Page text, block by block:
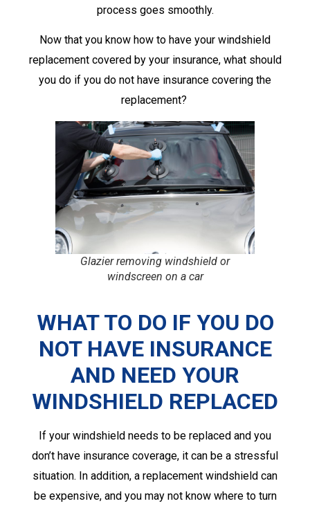
process goes smoothly.
Now that you know how to have your windshield
replacement covered by your insurance, what should
you do if you do not have insurance covering the
replacement?
Glazier removing windshield or
windscreen on a car
WHAT TO DO IF YOU DO
NOT HAVE INSURANCE
AND NEED YOUR
WINDSHIELD REPLACED
If your windshield needs to be replaced and you
don’t have insurance coverage, it can be a stressful
situation. In addition, a replacement windshield can
be expensive, and you may not know where to turn